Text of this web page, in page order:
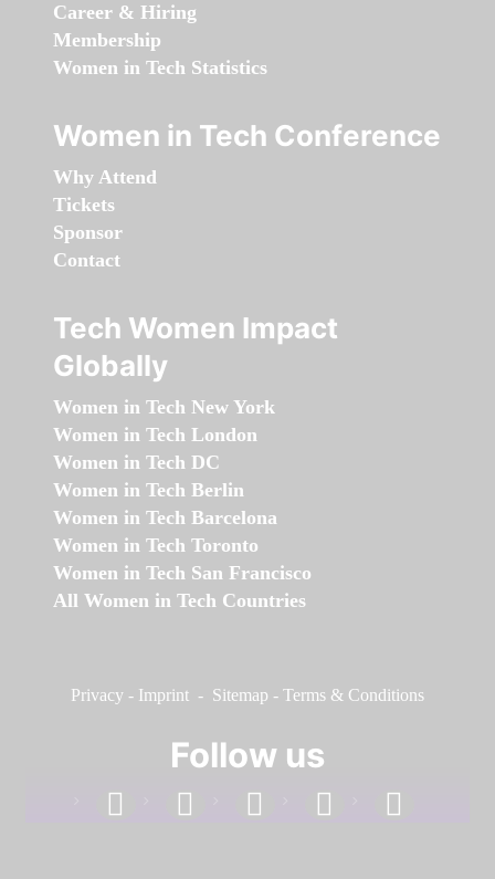
Career & Hiring
Membership
Women in Tech Statistics
Women in Tech Conference
Why Attend
Tickets
Sponsor
Contact
Tech Women Impact
Globally
Women in Tech New York
Women in Tech London
Women in Tech DC
Women in Tech Berlin
Women in Tech Barcelona
Women in Tech Toronto
Women in Tech San Francisco
All Women in Tech Countries
Privacy - Imprint - Sitemap - Terms & Conditions
Follow us